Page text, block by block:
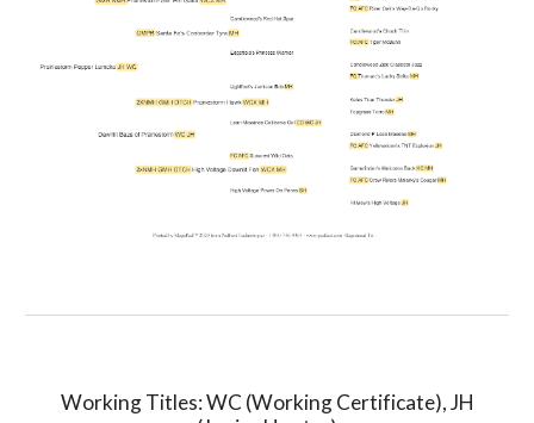
Working Titles: WC (Working Certificate), JH